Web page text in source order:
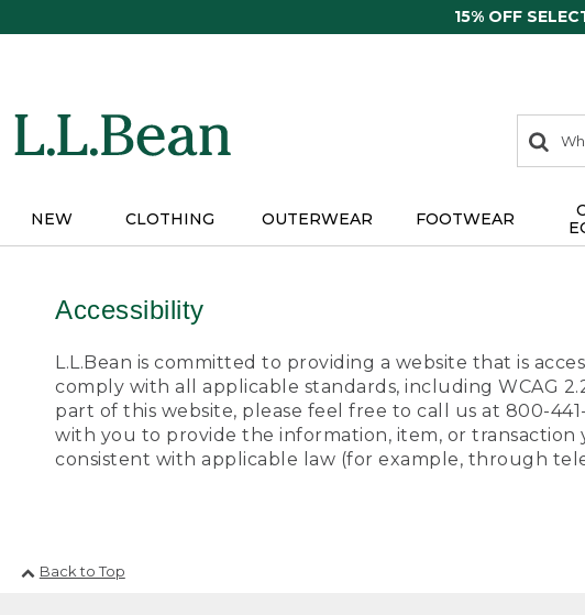
15% OFF
search
items
Search:
NEW CLOTHING OUTERWEAR FOOTWEAR
Accessibility
L.L.Bean is committed to providing a website that is
comply with all applicable standards, including WCAG
part of this website, please feel free to call us at 800-
with you to provide the information, item, or
consistent with applicable law (for example, through
Back to Top